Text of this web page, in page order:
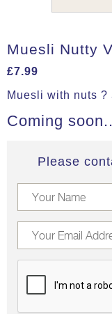
Muesli Nutty
£7.99
Muesli with nuts
Coming
Please